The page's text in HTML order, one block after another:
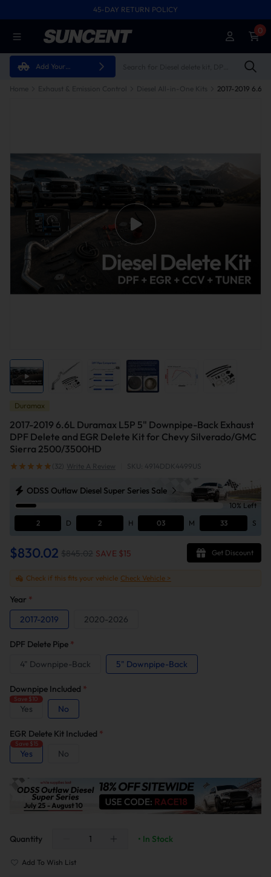
45-DAY RETURN POLICY
Add Your
0
Home Exhaust & Emission Control Diesel All-in-One Kits
Duramax
2017-2019 6.6L Duramax L5P 5" Downpipe-Back Exhaust
DPF Delete and EGR Delete Kit for Chevy Silverado/GMC
Sierra 2500/3500HD
(32) Write A Review SKU: 4914DDK4499US
ODSS Outlaw Diesel Super Series Sale
10% Left
2
D 2 H 03 M 33 S
$830.02 $845.02 SAVE $15 Get Discount
Check if this fits your vehicle Check Vehicle >
Year *
2017-2019
2020-2026
DPF Delete Pipe *
4" Downpipe-Back
5" Downpipe-Back
Downpipe Included *
Yes
Save $10
No
EGR Delete Kit Included *
Yes
Save $15
No
Quantity • In Stock
Add To Wish List